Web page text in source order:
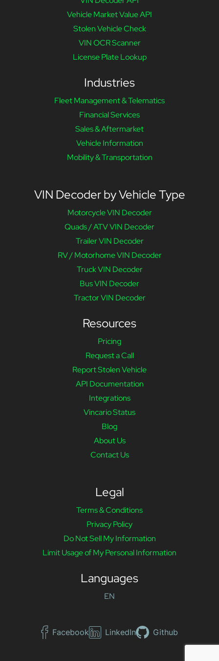
Vehicle Market Value API
Stolen Vehicle Check
VIN OCR Scanner
License Plate Lookup
Industries
Fleet Management & Telematics
Financial Services
Sales & Aftermarket
Vehicle Information
Mobility & Transportation
VIN Decoder by Vehicle Type
Motorcycle VIN Decoder
Quads / ATV VIN Decoder
Trailer VIN Decoder
RV / Motorhome VIN Decoder
Truck VIN Decoder
Bus VIN Decoder
Tractor VIN Decoder
Resources
Pricing
Request a Call
Report Stolen Vehicle
API Documentation
Integrations
Vincario Status
Blog
About Us
Contact Us
Legal
Terms & Conditions
Privacy Policy
Do Not Sell My Information
Limit Usage of My Personal Information
Languages
EN
Facebook LinkedIn Github